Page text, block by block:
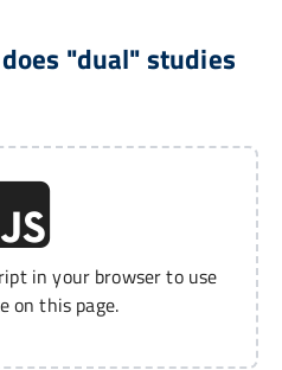
"dual" studies
in your browser to use
on this page.